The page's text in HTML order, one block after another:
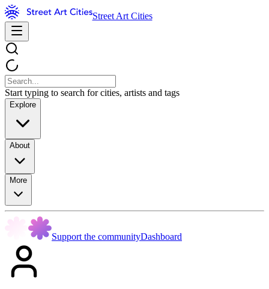
Street Art Cities
Start typing to search for cities, artists and tags
Explore
About
More
Support the communityDashboard